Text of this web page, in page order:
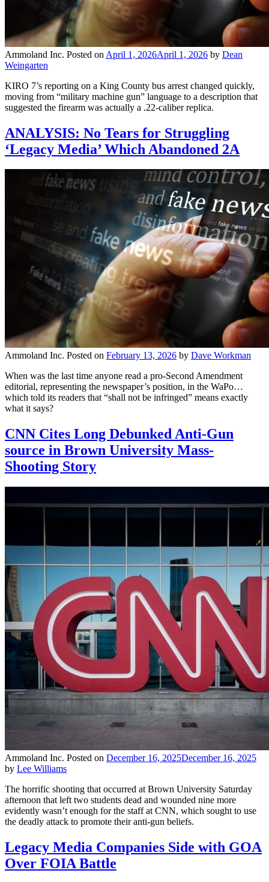
Ammoland Inc. Posted on April 1, 2026April 1, 2026 by Dean
Weingarten
KIRO 7’s reporting on a King County bus arrest changed quickly,
moving from “military machine gun” language to a description that
suggested the firearm was actually a .22-caliber replica.
ANALYSIS: No Tears for Struggling
‘Legacy Media’ Which Abandoned 2A
Ammoland Inc. Posted on February 13, 2026 by Dave Workman
When was the last time anyone read a pro-Second Amendment
editorial, representing the newspaper’s position, in the WaPo…
which told its readers that “shall not be infringed” means exactly
what it says?
CNN Cites Long Debunked Anti-Gun
source in Brown University Mass-
Shooting Story
Ammoland Inc. Posted on December 16, 2025December 16, 2025
by Lee Williams
The horrific shooting that occurred at Brown University Saturday
afternoon that left two students dead and wounded nine more
evidently wasn’t enough for the staff at CNN, which sought to use
the deadly attack to promote their anti-gun beliefs.
Legacy Media Companies Side with GOA
Over FOIA Battle